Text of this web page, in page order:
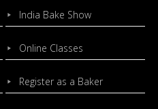
India Bake Show
Online Classes
Register as a Baker